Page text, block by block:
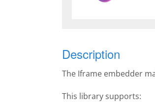
Description
The Iframe embedder
This library supports: